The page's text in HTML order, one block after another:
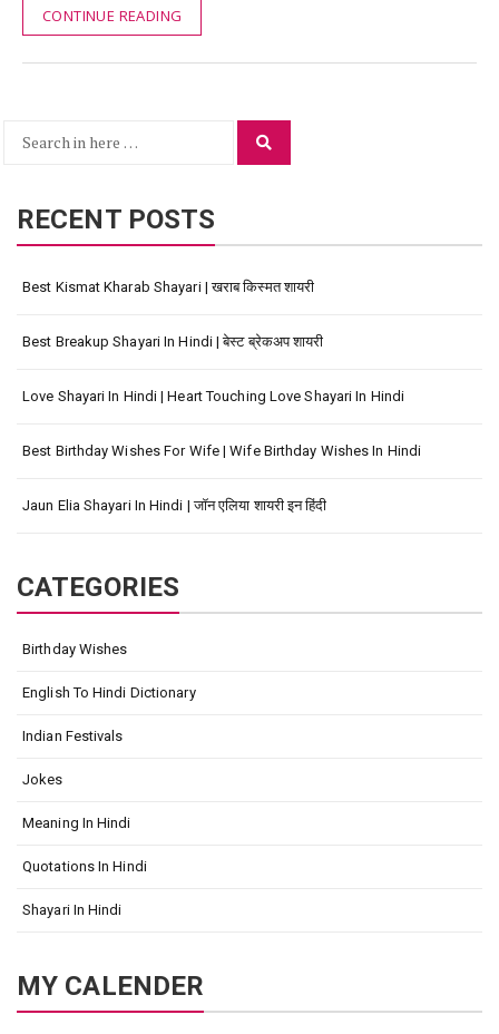
CONTINUE READING
Search
RECENT POSTS
Best Kismat Kharab Shayari | खराब किस्मत शायरी
Best Breakup Shayari In Hindi | बेस्ट ब्रेकअप शायरी
Love Shayari In Hindi | Heart Touching Love Shayari In Hindi
Best Birthday Wishes For Wife | Wife Birthday Wishes In Hindi
Jaun Elia Shayari In Hindi | जॉन एलिया शायरी इन हिंदी
CATEGORIES
Birthday Wishes
English To Hindi Dictionary
Indian Festivals
Jokes
Meaning In Hindi
Quotations In Hindi
Shayari In Hindi
MY CALENDER